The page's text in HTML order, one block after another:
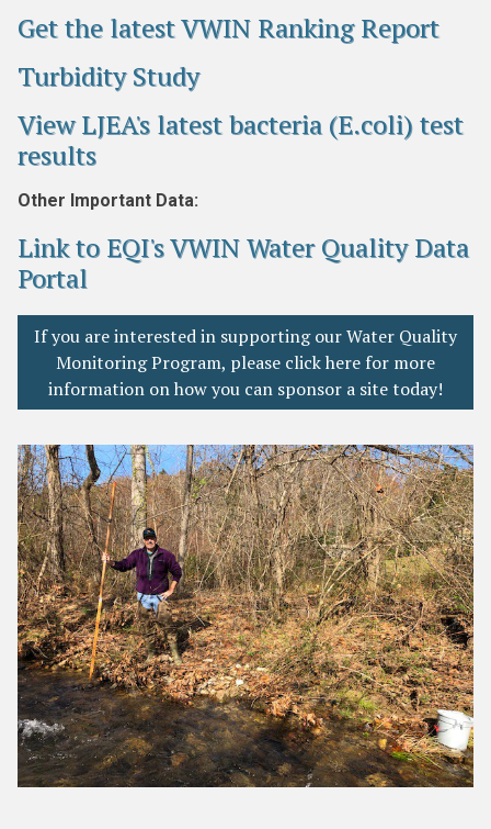
Get the latest VWIN Ranking Report
Turbidity Study
View LJEA's latest bacteria (E.coli) test
results
Other Important Data:
Link to EQI's VWIN Water Quality Data
Portal
If you are interested in supporting our Water Quality
Monitoring Program, please click here for more
information on how you can sponsor a site today!